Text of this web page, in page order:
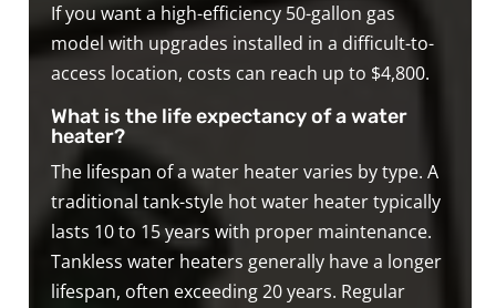
If you want a high-efficiency 50-gallon gas
model with upgrades installed in a difficult-to-
access location, costs can reach up to $4,800.
What is the life expectancy of a water
heater?
The lifespan of a water heater varies by type. A
traditional tank-style hot water heater typically
lasts 10 to 15 years with proper maintenance.
Tankless water heaters generally have a longer
lifespan, often exceeding 20 years. Regular